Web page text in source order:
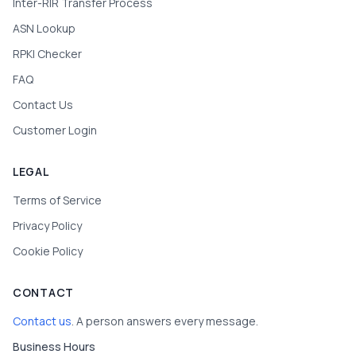
ASN Lookup
RPKI Checker
FAQ
Contact Us
Customer Login
LEGAL
Terms of Service
Privacy Policy
Cookie Policy
CONTACT
Contact us. A person answers every message.
Business Hours